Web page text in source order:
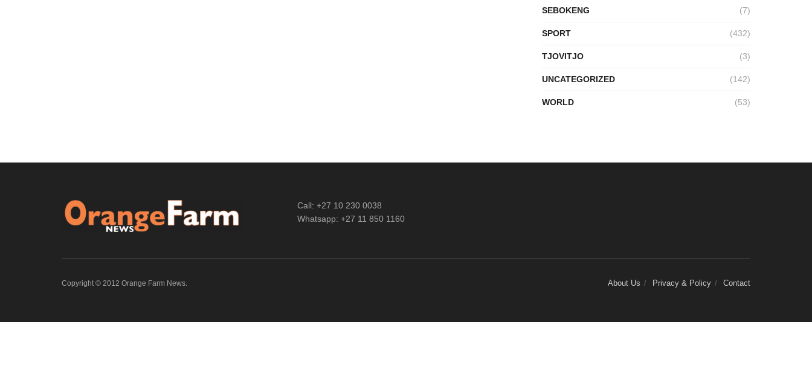
SEBOKENG (7)
SPORT (432)
TJOVITJO (3)
UNCATEGORIZED (142)
WORLD (53)
Call: +27 10 230 0038
Whatsapp: +27 11 850 1160
About Us Privacy & Policy Contact
Copyright © 2012 Orange Farm News.